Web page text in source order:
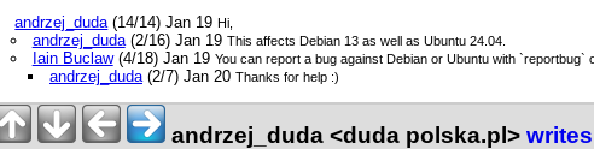
andrzej_duda(14/14) Jan 19Hi,
andrzej_duda(2/16) Jan 19 This affects Debian 13 as well as Ubuntu 24.04.
Iain Buclaw(4/18) Jan 19 You can report a bug against Debian or Ubuntu with `reportbug`
andrzej_duda(2/7) Jan 20 Thanks for help :)
andrzej_duda <duda polska.pl> writes